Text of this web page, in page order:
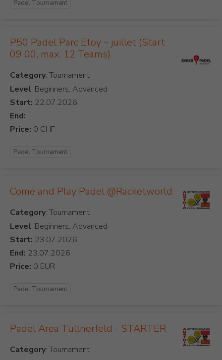
Padel Tournament
P50 Padel Parc Etoy – juillet (Start
09 00, max. 12 Teams)
Category
Level: Beginners, Advanced
Start:
End:
Price:
Padel Tournament
Come and Play Padel @Racketworld
Category
Level: Beginners, Advanced
Start:
End:
Price:
Padel Tournament
Padel Area Tullnerfeld - STARTER
Category